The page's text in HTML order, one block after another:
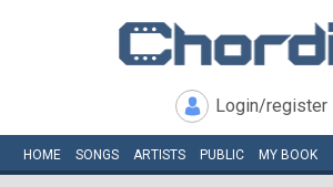
Login/register
HOME SONGS ARTISTS PUBLIC MY BOOK